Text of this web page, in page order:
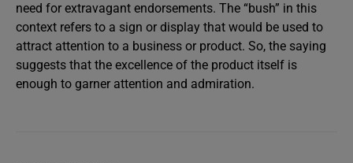
need for extravagant endorsements. The “bush” in this
context refers to a sign or display that would be used to
attract attention to a business or product. So, the saying
suggests that the excellence of the product itself is
enough to garner attention and admiration.